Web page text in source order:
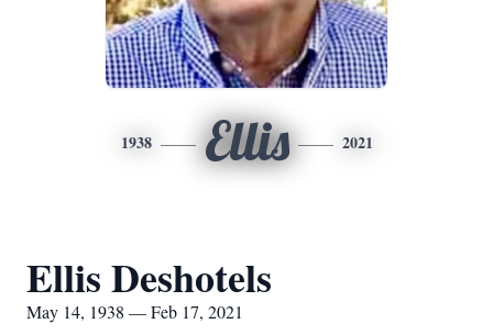
1938 Ellis 2021
Ellis Deshotels
May 14, 1938 — Feb 17, 2021